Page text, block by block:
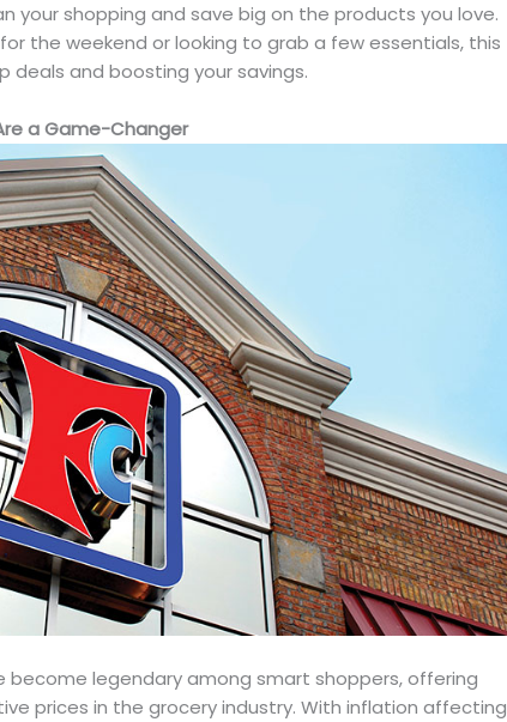
your shopping and save big on the products you love.
the weekend orlooking to grab a few essentials, this
deals and boosting your savings.
a Game-Changer
become legendary amongsmart shoppers, offering
prices in the grocery industry. With inflation affecting